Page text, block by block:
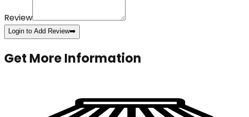
Review
Login to Add Review➡️
Get More Information